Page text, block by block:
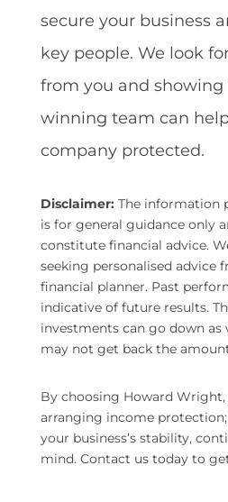
secure your business
key people. We look
from you and
winning team can
company protected.
Disclaimer: The information
is for general guidance only
constitute financial advice.
seeking personalised advice
financial planner. Past
indicative of future results.
investments can go down as
may not get back the
By choosing Howard Wright,
arranging income
your business’s stability,
mind. Contact us today to